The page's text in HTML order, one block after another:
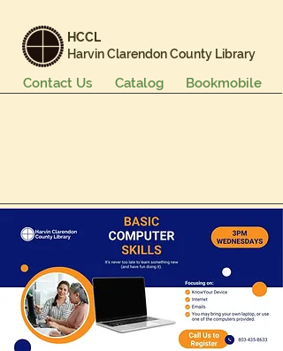
HCCL
Harvin Clarendon County Library
Bookmobile
Catalog
Contact Us